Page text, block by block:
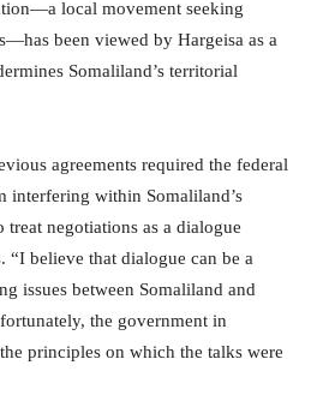
local movement seeking
been viewed by Hargeisa as a
Somaliland’s territorial
agreements required the federal
interfering within Somaliland’s
negotiations as a dialogue
“I believe that dialogue can be a
issues between Somaliland and
the government in
principles on which the talks were